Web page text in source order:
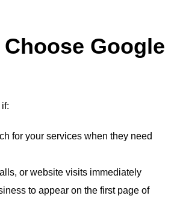
Google
if:
for your services when they need
or website visits immediately
to appear on the first page of